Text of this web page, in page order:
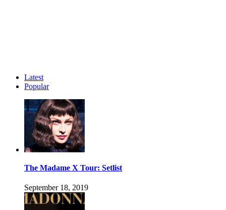
Latest
Popular
The Madame X Tour: Setlist
September 18, 2019